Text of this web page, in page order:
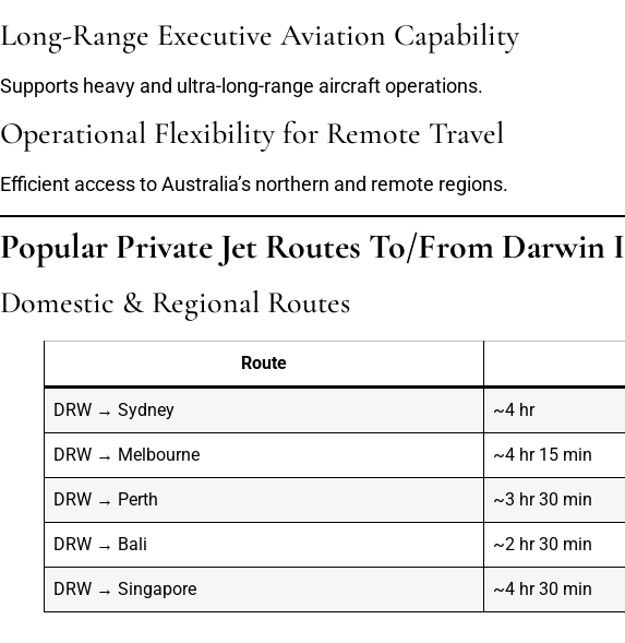
Long-Range Executive Aviation Capability
Supports heavy and ultra-long-range aircraft operations.
Operational Flexibility for Remote Travel
Efficient access to Australia’s northern and remote regions.
Popular Private Jet Routes To/From
Domestic & Regional Routes
Route
DRW → Sydney ~4 hr
DRW → Melbourne ~4 hr 15 min
DRW → Perth ~3 hr 30 min
DRW → Bali ~2 hr 30 min
DRW → Singapore ~4 hr 30 min